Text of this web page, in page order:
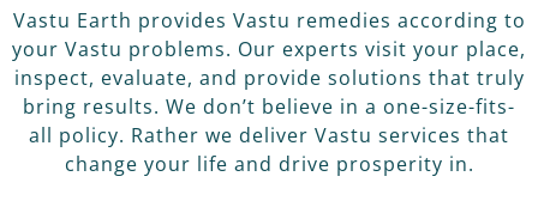
Vastu Earth provides Vastu remedies according to
your Vastu problems. Our experts visit your place,
inspect, evaluate, and provide solutions that truly
bring results. We don’t believe in a one-size-fits-
all policy. Rather we deliver Vastu services that
change your life and drive prosperity in.